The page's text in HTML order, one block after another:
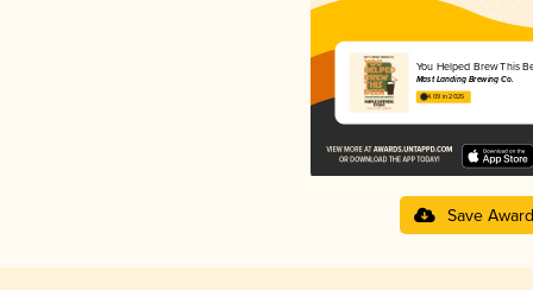
You Helped Brew This
Mast Landing Brewing Co.
4.09 in 2025
Save Award